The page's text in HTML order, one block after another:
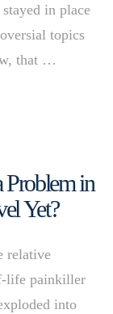
in place
topics
that …
Problem in
Yet?
relative
life painkiller
into